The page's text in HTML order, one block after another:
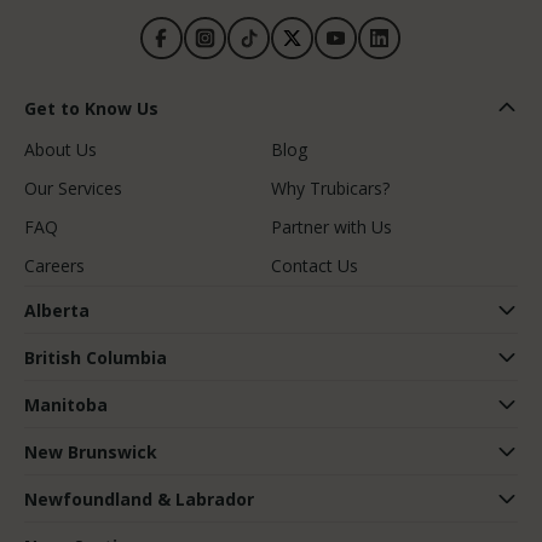
Get to Know Us
About Us
Blog
Our Services
Why Trubicars?
FAQ
Partner with Us
Careers
Contact Us
Alberta
British Columbia
Manitoba
New Brunswick
Newfoundland & Labrador